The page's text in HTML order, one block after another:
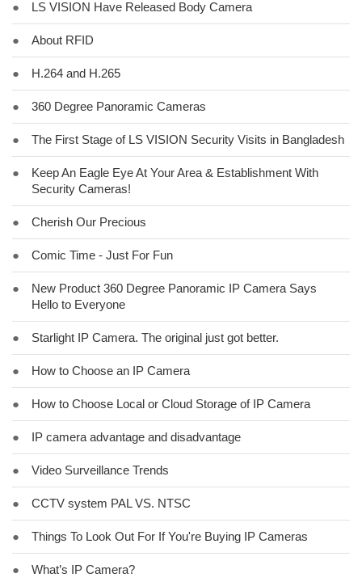
● LS VISION Have Released Body Camera
● About RFID
● H.264 and H.265
● 360 Degree Panoramic Cameras
● The First Stage of LS VISION Security Visits in Bangladesh
●
Keep An Eagle Eye At Your Area & Establishment With
Security Cameras!
● Cherish Our Precious
● Comic Time - Just For Fun
●
New Product 360 Degree Panoramic IP Camera Says
Hello to Everyone
● Starlight IP Camera. The original just got better.
● How to Choose an IP Camera
● How to Choose Local or Cloud Storage of IP Camera
● IP camera advantage and disadvantage
● Video Surveillance Trends
● CCTV system PAL VS. NTSC
● Things To Look Out For If You're Buying IP Cameras
● What’s IP Camera?